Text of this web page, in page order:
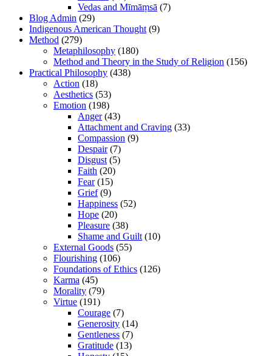
Vedas and Mīmāṃsā (7)
Blog Admin (29)
Indigenous American Thought(9)
Method (279)
Metaphilosophy (180)
Method and Theory in the Study of Religion (156)
Practical Philosophy (438)
Action (18)
Aesthetics (53)
Emotion (198)
Anger(43)
Attachment and Craving (33)
Compassion (9)
Despair(7)
Disgust(5)
Faith (20)
Fear(15)
Grief(9)
Happiness (52)
Hope (20)
Pleasure (38)
Shame and Guilt(10)
External Goods (55)
Flourishing (106)
Foundations of Ethics (126)
Karma (45)
Morality (79)
Virtue (191)
Courage (7)
Generosity (14)
Gentleness (7)
Gratitude (13)